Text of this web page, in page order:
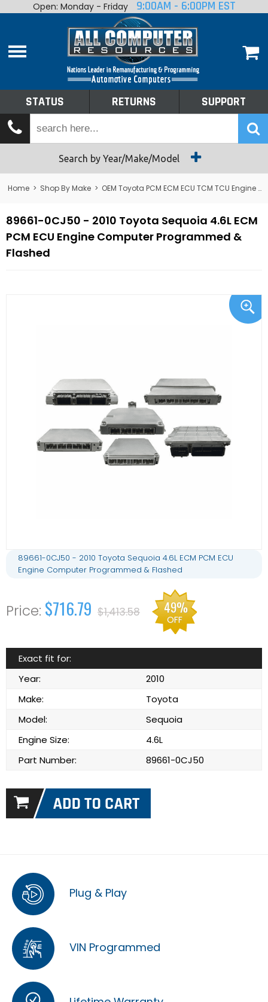
Home
Shop By Make
Tech Talk
Returns
Open: Monday - Friday 9:00AM - 6:00PM EST
STATUS RETURNS SUPPORT
Search by Year/Make/Model
Home > Shop By Make > OEM Toyota PCM ECM ECU TCM TCU Engine Computers
89661-0CJ50 - 2010 Toyota Sequoia 4.6L ECM
PCM ECU Engine Computer Programmed &
Flashed
89661-0CJ50 - 2010 Toyota Sequoia 4.6L ECM PCM ECU
Engine Computer Programmed & Flashed
$716.79 $1,413.58 49%
OFF
Exact fit for:
Year:
2010
Make:
Toyota
Model:
Sequoia
Engine Size:
4.6L
Part Number:
89661-0CJ50
Plug & Play
VIN Programmed